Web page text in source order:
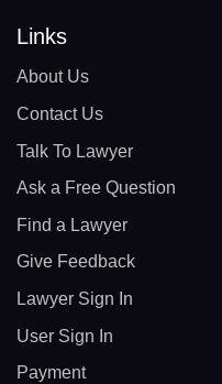
Links
About Us
Contact Us
Talk To Lawyer
Ask a Free Question
Find a Lawyer
Give Feedback
Lawyer Sign In
User Sign In
Payment